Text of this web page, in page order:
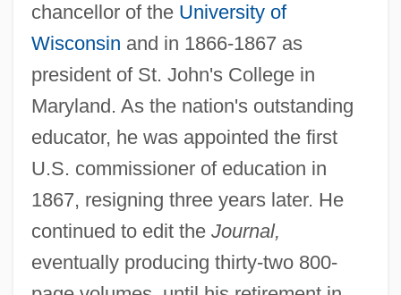
chancellor of the University of
Wisconsin and in 1866-1867 as
president of St. John's College in
Maryland. As the nation's outstanding
educator, he was appointed the first
U.S. commissioner of education in
1867, resigning three years later. He
continued to edit the Journal,
eventually producing thirty-two 800-